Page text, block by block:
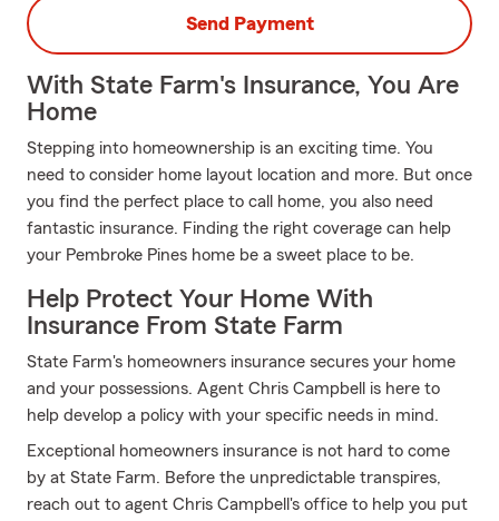
Send Payment
With State Farm's Insurance, You Are
Home
Stepping into homeownership is an exciting time. You
need to consider home layout location and more. But once
you find the perfect place to call home, you also need
fantastic insurance. Finding the right coverage can help
your Pembroke Pines home be a sweet place to be.
Help Protect Your Home With
Insurance From State Farm
State Farm's homeowners insurance secures your home
and your possessions. Agent Chris Campbell is here to
help develop a policy with your specific needs in mind.
Exceptional homeowners insurance is not hard to come
by at State Farm. Before the unpredictable transpires,
reach out to agent Chris Campbell's office to help you put